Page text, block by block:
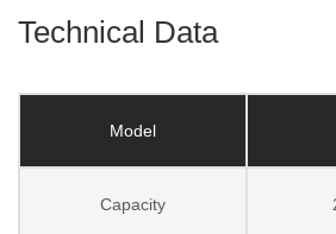
Technical Data
Model
Capacity